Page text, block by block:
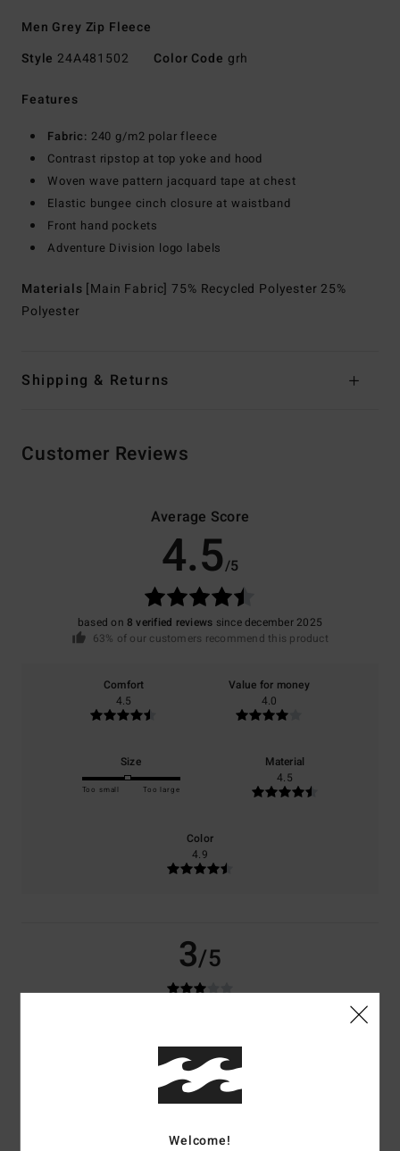
Men Grey Zip Fleece
Style 24A481502 Color Code grh
Features
Fabric: 240 g/m2 polar fleece
Contrast ripstop at top yoke and hood
Woven wave pattern jacquard tape at chest
Elastic bungee cinch closure at waistband
Front hand pockets
Adventure Division logo labels
Materials [Main Fabric] 75% Recycled Polyester 25%
Polyester
Shipping & Returns
Customer Reviews
Average Score
4.5/5
based on 8 verified reviews since december 2025
63% of our customers recommend this product
Comfort
4.5
Value for money
4.0
Size
Too small Too large
Material
4.5
Color
4.9
3/5
The sleeves are too short; value for money is so-so
Value for money : 2/5 Size: Small
3/5
Welcome!